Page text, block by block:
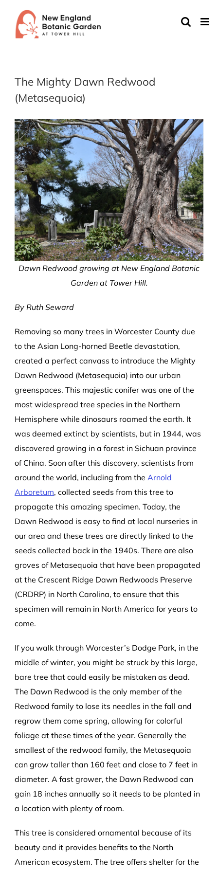
content
The Mighty Dawn Redwood
(Metasequoia)
Dawn Redwood growing at New England Botanic
Garden at Tower Hill.
By Ruth Seward
Removing so many trees in Worcester County due
to the Asian Long-horned Beetle devastation,
created a perfect canvass to introduce the Mighty
Dawn Redwood (Metasequoia) into our urban
greenspaces. This majestic conifer was one of the
most widespread tree species in the Northern
Hemisphere while dinosaurs roamed the earth. It
was deemed extinct by scientists, but in 1944, was
discovered growing in a forest in Sichuan province
of China. Soon after this discovery, scientists from
around the world, including from the Arnold
Arboretum, collected seeds from this tree to
propagate this amazing specimen. Today, the
Dawn Redwood is easy to find at local nurseries in
our area and these trees are directly linked to the
seeds collected back in the 1940s. There are also
groves of Metasequoia that have been propagated
at the Crescent Ridge Dawn Redwoods Preserve
(CRDRP) in North Carolina, to ensure that this
specimen will remain in North America for years to
come.
If you walk through Worcester’s Dodge Park, in the
middle of winter, you might be struck by this large,
bare tree that could easily be mistaken as dead.
The Dawn Redwood is the only member of the
Redwood family to lose its needles in the fall and
regrow them come spring, allowing for colorful
foliage at these times of the year. Generally the
smallest of the redwood family, the Metasequoia
can grow taller than 160 feet and close to 7 feet in
diameter. A fast grower, the Dawn Redwood can
gain 18 inches annually so it needs to be planted in
a location with plenty of room.
This tree is considered ornamental because of its
beauty and it provides benefits to the North
American ecosystem. The tree offers shelter for the